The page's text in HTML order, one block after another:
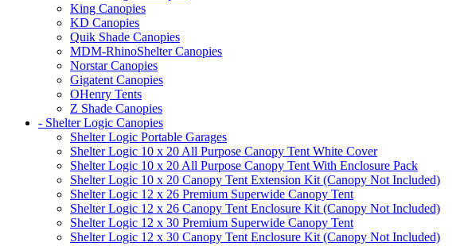
King Canopies
KD Canopies
Quik Shade Canopies
MDM-RhinoShelter Canopies
Norstar Canopies
Gigatent Canopies
OHenry Tents
Z Shade Canopies
- Shelter Logic Canopies
Shelter Logic Portable Garages
Shelter Logic 10 x 20 All Purpose Canopy Tent White Cover
Shelter Logic 10 x 20 All Purpose Canopy Tent With Enclosure Pack
Shelter Logic 10 x 20 Canopy Tent Extension Kit (Canopy Not Included)
Shelter Logic 12 x 26 Premium Superwide Canopy Tent
Shelter Logic 12 x 26 Canopy Tent Enclosure Kit (Canopy Not Included)
Shelter Logic 12 x 30 Premium Superwide Canopy Tent
Shelter Logic 12 x 30 Canopy Tent Enclosure Kit (Canopy Not Included)